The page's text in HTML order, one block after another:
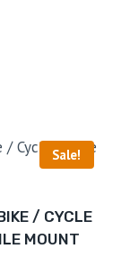
Sale!
/ CYCLE
MOUNT